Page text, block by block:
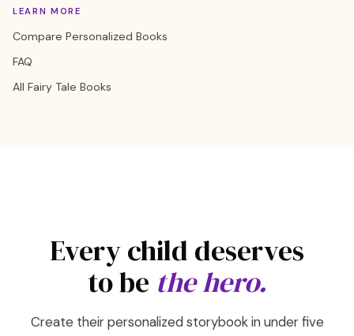
LEARN MORE
Compare Personalized Books
FAQ
All Fairy Tale Books
Every child deserves
to be the hero.
Create their personalized storybook in under five